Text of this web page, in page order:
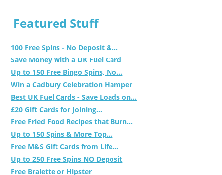
Featured Stuff
100 Free Spins - No Deposit &...
Save Money with a UK Fuel Card
Up to 150 Free Bingo Spins, No...
Win a Cadbury Celebration Hamper
Best UK Fuel Cards - Save Loads on...
£20 Gift Cards for Joining...
Free Fried Food Recipes that Burn...
Up to 150 Spins & More Top...
Free M&S Gift Cards from Life...
Up to 250 Free Spins NO Deposit
Free Bralette or Hipster